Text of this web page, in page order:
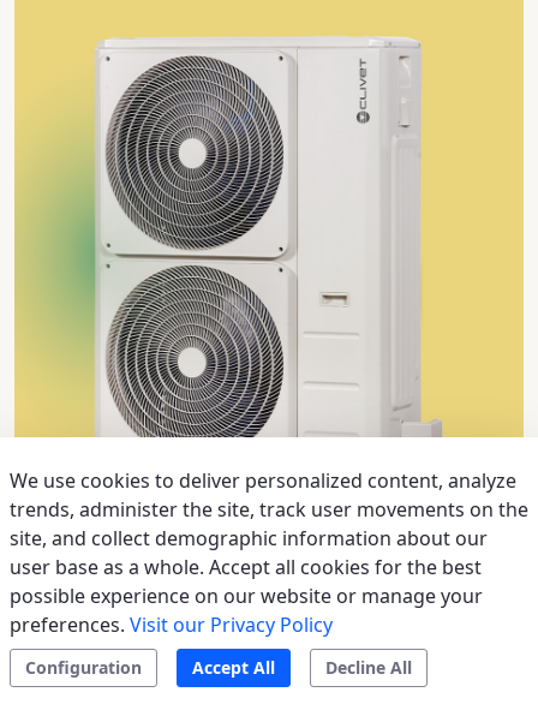
Outdoor unit MC3-Y light commercial >
Systems up to 16 kW, the ideal solution for air
conditioning in commercial zones such as offices,
banks and meeting rooms; TWIN configuration for a
We use cookies to deliver personalized content, analyze
trends, administer the site, track user movements on the
site, and collect demographic information about our
user base as a whole. Accept all cookies for the best
possible experience on our website or manage your
preferences. Visit our Privacy Policy
Configuration Accept All Decline All